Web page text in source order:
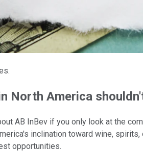
North America
AB InBev if you only look at the
inclination toward wine, spirits,
opportunities.